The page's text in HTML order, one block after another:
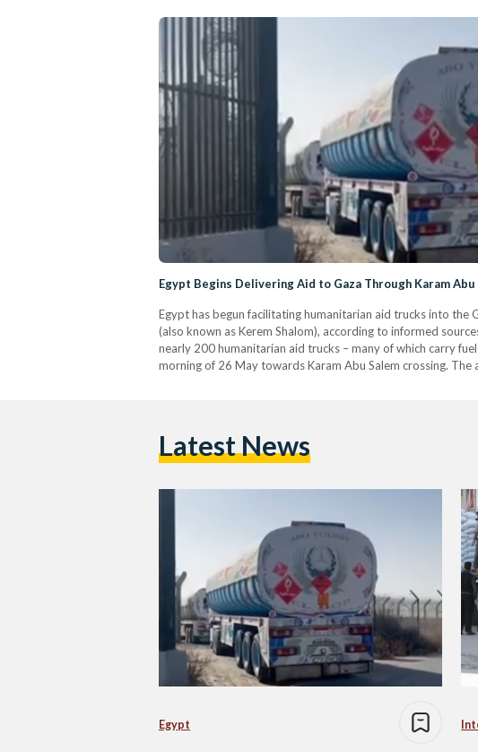
Egypt Begins Delivering Aid to Gaza Through Karam
Egypt has begun facilitating humanitarian aid trucks into the
(also known as Kerem Shalom), according to informed
nearly 200 humanitarian aid trucks – many of which carry
morning of 26 May towards Karam Abu Salem crossing.
Latest News
Egypt